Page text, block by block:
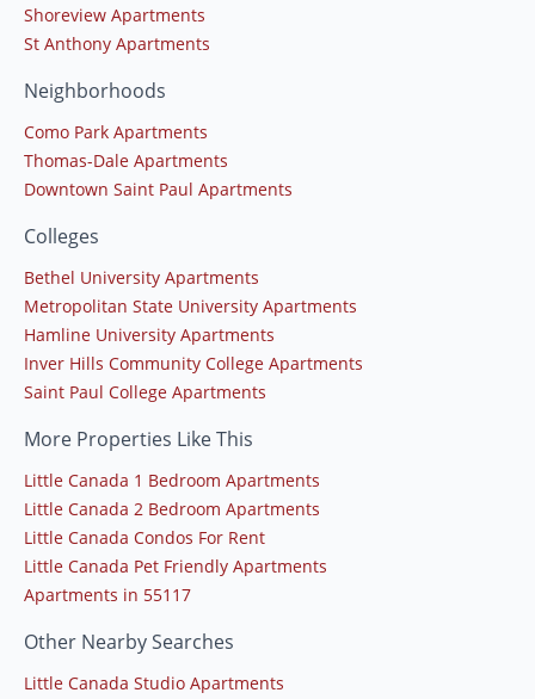
Shoreview Apartments
St Anthony Apartments
Neighborhoods
Como Park Apartments
Thomas-Dale Apartments
Downtown Saint Paul Apartments
Colleges
Bethel University Apartments
Metropolitan State University Apartments
Hamline University Apartments
Inver Hills Community College Apartments
Saint Paul College Apartments
More Properties Like This
Little Canada 1 Bedroom Apartments
Little Canada 2 Bedroom Apartments
Little Canada Condos For Rent
Little Canada Pet Friendly Apartments
Apartments in 55117
Other Nearby Searches
Little Canada Studio Apartments